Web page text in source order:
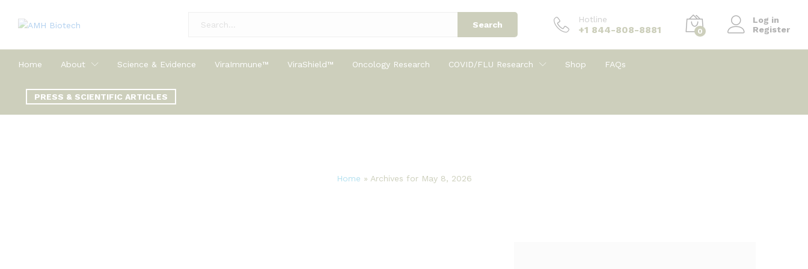
Search
Hotline
+1 844-808-8881 0
Log in
Register
Home About Science & Evidence ViraImmune™ ViraShield™ Oncology Research COVID/FLU Research Shop FAQs
PRESS & SCIENTIFIC ARTICLES
Home » Archives for May 8, 2026